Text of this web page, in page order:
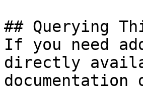
## Querying
If you need
directly